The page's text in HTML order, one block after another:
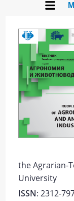
the Agrarian-
University
ISSN: 2312-